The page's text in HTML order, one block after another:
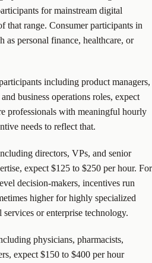
for mainstream digital
that range. Consumer participants in
as personal finance, healthcare, or
including product managers,
business operations roles, expect
professionals with meaningful hourly
needs to reflect that.
directors, VPs, and senior
expect $125 to $250 per hour. For
decision-makers, incentives run
higher for highly specialized
or enterprise technology.
physicians, pharmacists,
expect $150 to $400 per hour